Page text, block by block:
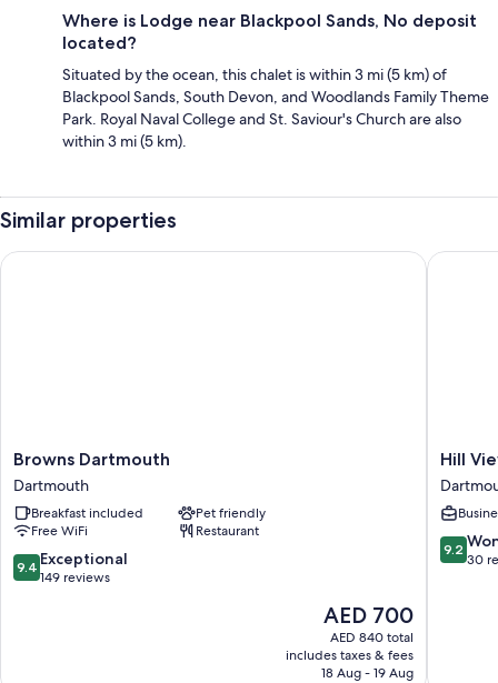
Where is Lodge near Blackpool Sands, No deposit
located?
Situated by the ocean, this chalet is within 3 mi (5 km) of
Blackpool Sands, South Devon, and Woodlands Family Theme
Park. Royal Naval College and St. Saviour's Church are also
within 3 mi (5 km).
Similar properties
Browns
Dartmouth
Dartmouth
Browns Dartmouth
Dartmouth
Breakfast included
Pet friendly
Free WiFi
Restaurant
9.4
out
9.4 Exceptional
149 reviews
The
price
is
AED 700
AED 700
AED 840 total
includes taxes & fees
18 Aug - 19 Aug
Browns Dartmouth
Hill
View
House
Hill
9.2
out
9.2
30
Hill